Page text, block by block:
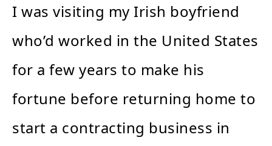
I was visiting my Irish boyfriend
who’d worked in the United States
for a few years to make his
fortune before returning home to
start a contracting business in